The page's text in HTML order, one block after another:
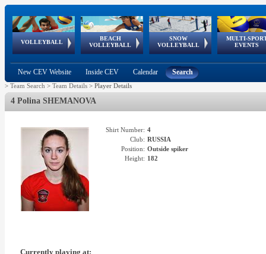
VOLLEYBALL
World Qualifications
BEACH
VOLLEYBALL
FIVB/CEV World Tour
Continental
Cup
SNOW
VOLLEYBALL
EuroSnowVolley
European
Tour
MULTI-
EVENTS
European
Championships
European
Games
European Youth
Olympic Festival
GSSE
New CEV Website Inside CEV Calendar Search
> Team Search > Team Details > Player Details
4 Polina SHEMANOVA
Shirt Number: 4
Club: RUSSIA
Position: Outside spiker
Height: 182
Currently playing at: